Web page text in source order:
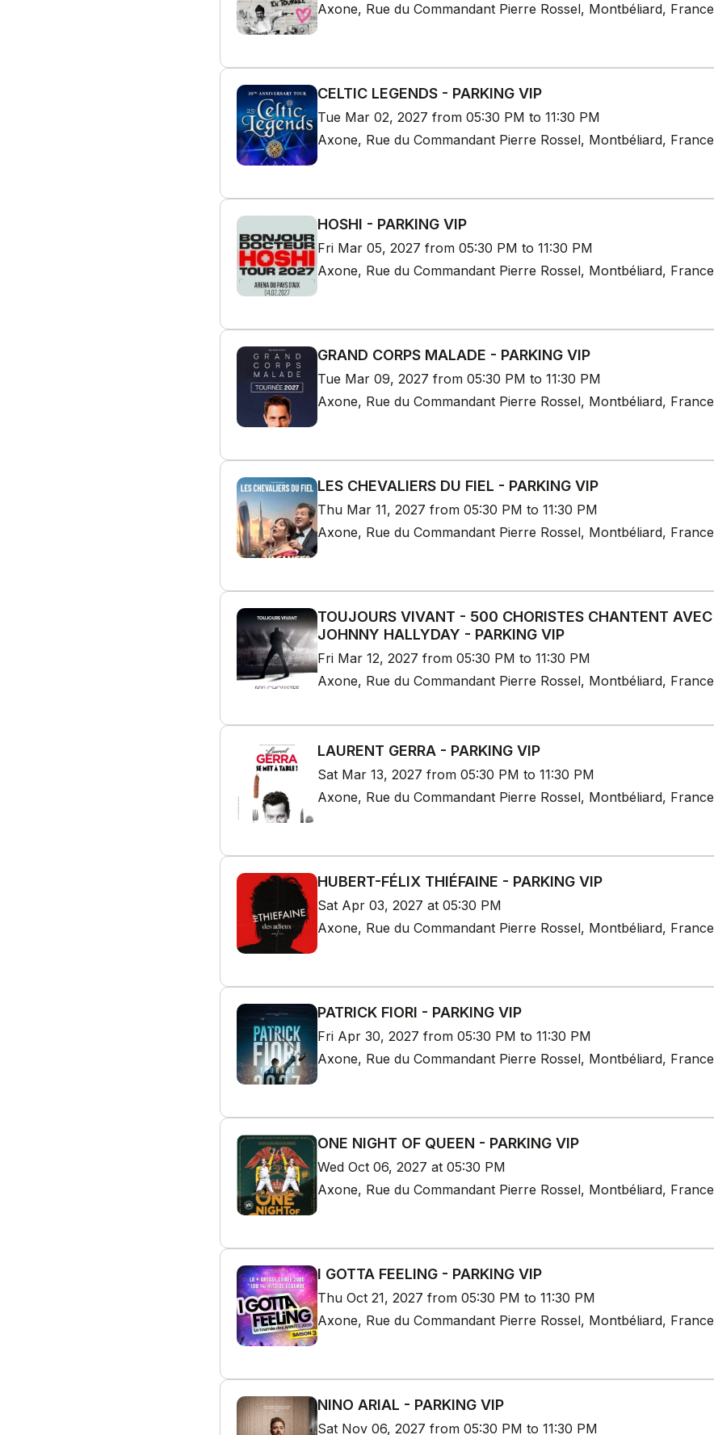
Axone, Rue du Commandant Pierre Rossel, Montbéliard, France
CELTIC LEGENDS - PARKING VIP
Tue Mar 02, 2027 from 05:30 PM to 11:30 PM
Axone, Rue du Commandant Pierre Rossel, Montbéliard, France
HOSHI - PARKING VIP
Fri Mar 05, 2027 from 05:30 PM to 11:30 PM
Axone, Rue du Commandant Pierre Rossel, Montbéliard, France
GRAND CORPS MALADE - PARKING VIP
Tue Mar 09, 2027 from 05:30 PM to 11:30 PM
Axone, Rue du Commandant Pierre Rossel, Montbéliard, France
LES CHEVALIERS DU FIEL - PARKING VIP
Thu Mar 11, 2027 from 05:30 PM to 11:30 PM
Axone, Rue du Commandant Pierre Rossel, Montbéliard, France
TOUJOURS VIVANT - 500 CHORISTES CHANTENT AVEC
JOHNNY HALLYDAY - PARKING VIP
Fri Mar 12, 2027 from 05:30 PM to 11:30 PM
Axone, Rue du Commandant Pierre Rossel, Montbéliard, France
LAURENT GERRA - PARKING VIP
Sat Mar 13, 2027 from 05:30 PM to 11:30 PM
Axone, Rue du Commandant Pierre Rossel, Montbéliard, France
HUBERT-FÉLIX THIÉFAINE - PARKING VIP
Sat Apr 03, 2027 at 05:30 PM
Axone, Rue du Commandant Pierre Rossel, Montbéliard, France
PATRICK FIORI - PARKING VIP
Fri Apr 30, 2027 from 05:30 PM to 11:30 PM
Axone, Rue du Commandant Pierre Rossel, Montbéliard, France
ONE NIGHT OF QUEEN - PARKING VIP
Wed Oct 06, 2027 at 05:30 PM
Axone, Rue du Commandant Pierre Rossel, Montbéliard, France
I GOTTA FEELING - PARKING VIP
Thu Oct 21, 2027 from 05:30 PM to 11:30 PM
Axone, Rue du Commandant Pierre Rossel, Montbéliard, France
NINO ARIAL - PARKING VIP
Sat Nov 06, 2027 from 05:30 PM to 11:30 PM